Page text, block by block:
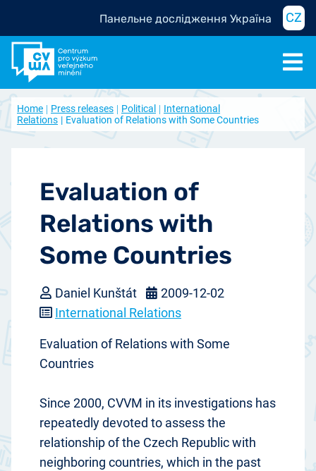
Панельне дослідження Україна CZ
Home Press releases Political
International
Relations
Evaluation of Relations with Some Countries
Evaluation of
Relations with
Some Countries
Daniel Kunštát
2009-12-02
International Relations
Evaluation of Relations with Some
Countries
Since 2000, CVVM in its investigations has
repeatedly devoted to assess the
relationship of the Czech Republic with
neighboring countries, which in the past